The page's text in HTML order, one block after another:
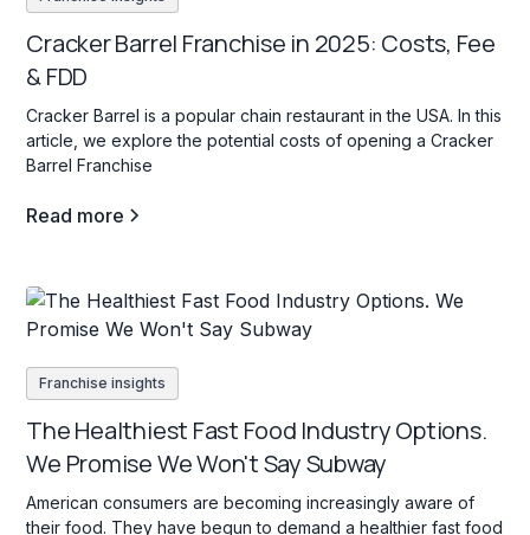
Cracker Barrel Franchise in 2025: Costs, Fee
& FDD
Cracker Barrel is a popular chain restaurant in the USA. In this
article, we explore the potential costs of opening a Cracker
Barrel Franchise
Read more
Franchise insights
The Healthiest Fast Food Industry Options.
We Promise We Won't Say Subway
American consumers are becoming increasingly aware of
their food. They have begun to demand a healthier fast food